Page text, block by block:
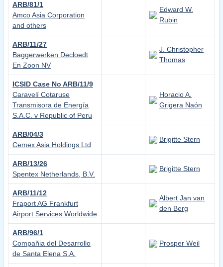
ARB/81/1
Amco Asia Corporation
and others
Edward W.
Rubin
ARB/11/27
Baggerwerken Decloedt
En Zoon NV
J. Christopher
Thomas
ICSID Case No ARB/11/9
Caravelí Cotaruse
Transmisora de Energía
S.A.C. v Republic of Peru
Horacio A.
Grigera Naón
ARB/04/3
Cemex Asia Holdings Ltd
Brigitte Stern
ARB/13/26
Spentex Netherlands, B.V.
Brigitte Stern
ARB/11/12
Fraport AG Frankfurt
Airport Services Worldwide
Albert Jan van
den Berg
ARB/96/1
Compañia del Desarrollo
de Santa Elena S.A.
Prosper Weil